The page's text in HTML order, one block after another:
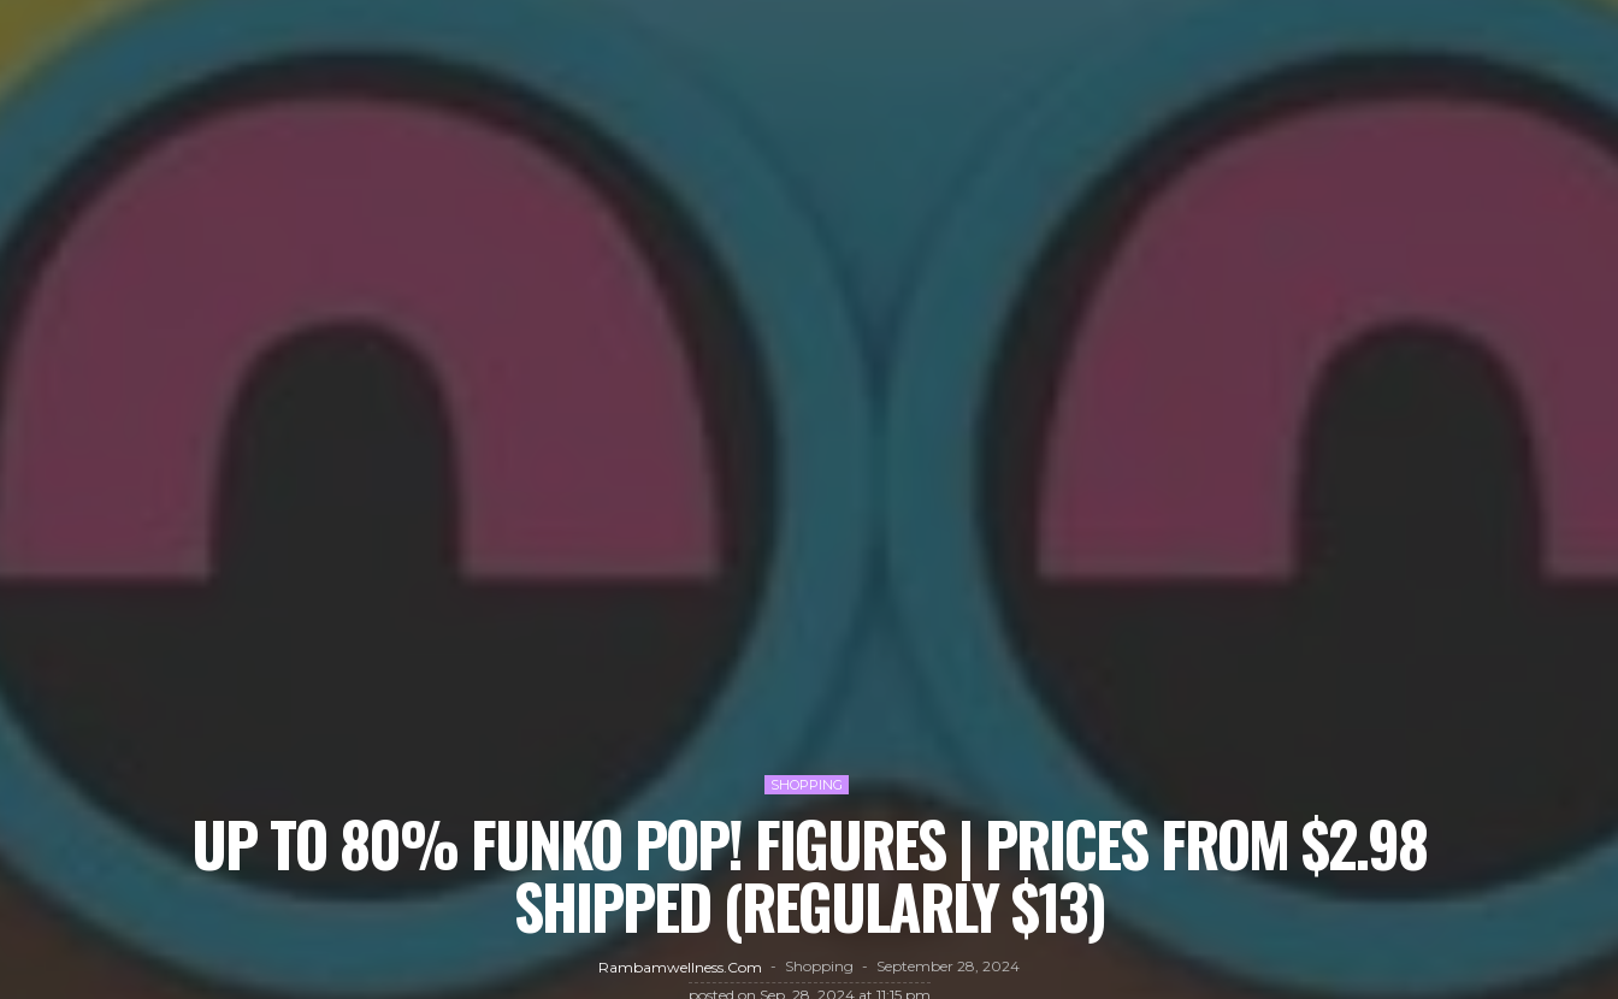
SHOPPING
UP TO 80% FUNKO POP! FIGURES | PRICES FROM $2.98
SHIPPED (REGULARLY $13)
Rambamwellness.com Shopping
September 28, 2024
posted on Sep. 28, 2024 at 11:15 pm